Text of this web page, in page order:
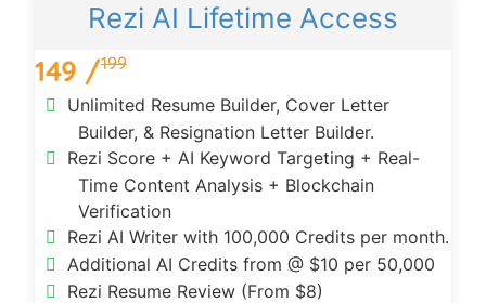
Rezi AI Lifetime Access
149 /199
Unlimited Resume Builder, Cover Letter
Builder, & Resignation Letter Builder.
Rezi Score + AI Keyword Targeting + Real-
Time Content Analysis + Blockchain
Verification
Rezi AI Writer with 100,000 Credits per month.
Additional AI Credits from @ $10 per 50,000
Rezi Resume Review (From $8)